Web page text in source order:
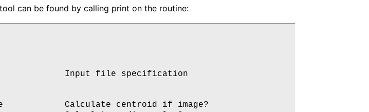
can be found by calling print on the routine:
Input file specification
Calculate centroid if image?